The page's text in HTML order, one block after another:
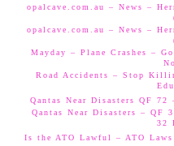
opalcave.com.au – News –
opalcave.com.au – News –
Mayday – Plane Crashes –
Road Accidents – Stop
Qantas Near Disasters QF 72
Qantas Near Disasters – QF
32
Is the ATO Lawful – ATO